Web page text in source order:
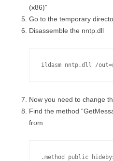
(x86)”
Go to the temporary
Disassemble the nntp.dll
ildasm nntp.dll /
Now you need to change
Find the method
from
.method public